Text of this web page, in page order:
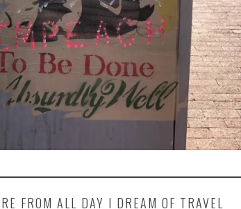
FROM ALL DAY I DREAM OF TRAVEL